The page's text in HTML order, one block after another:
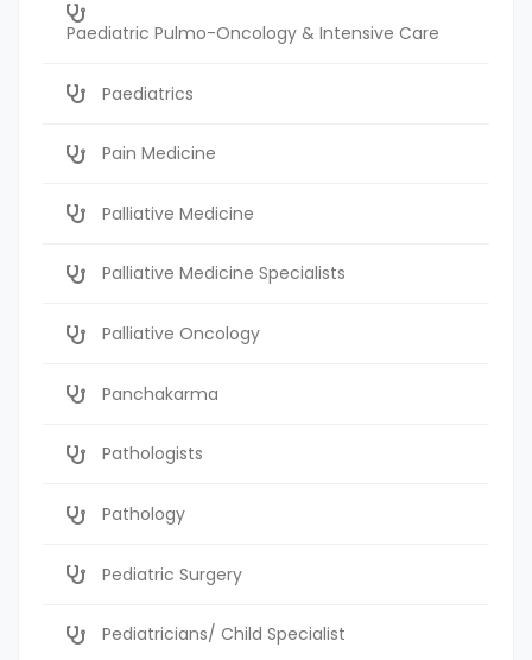
Paediatric Pulmo-Oncology & Intensive Care
Paediatrics
Pain Medicine
Palliative Medicine
Palliative Medicine Specialists
Palliative Oncology
Panchakarma
Pathologists
Pathology
Pediatric Surgery
Pediatricians/ Child Specialist